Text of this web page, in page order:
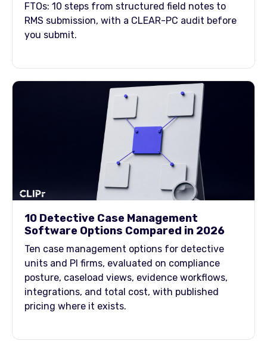
FTOs: 10 steps from structured field notes to
RMS submission, with a CLEAR-PC audit before
you submit.
10 Detective Case Management
Software Options Compared in 2026
Ten case management options for detective
units and PI firms, evaluated on compliance
posture, caseload views, evidence workflows,
integrations, and total cost, with published
pricing where it exists.